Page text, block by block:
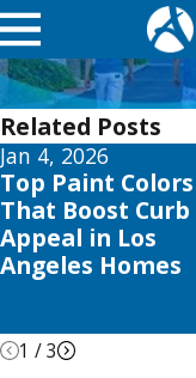
Related Posts
Jan 4, 2026
Top Paint Colors
That Boost Curb
Appeal in Los
Angeles Homes
1 /3